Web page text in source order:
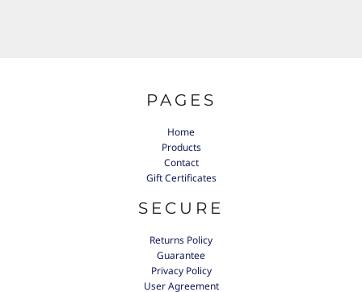
PAGES
Home
Products
Contact
Gift Certificates
SECURE
Returns Policy
Guarantee
Privacy Policy
User Agreement